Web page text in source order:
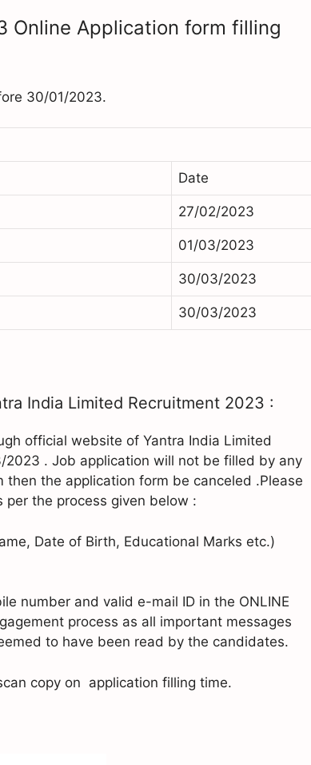
Online Application form filling
30/01/2023.
Date
27/02/2023
01/03/2023
30/03/2023
30/03/2023
India Limited Recruitment 2023 :
official website of Yantra India Limited
. Job application will not be filled by any
the application form be canceled .Please
the process given below :
Date of Birth, Educational Marks etc.)
number and valid e-mail ID in the ONLINE
process as all important messages
to have been read by the candidates.
copy on application filling time.